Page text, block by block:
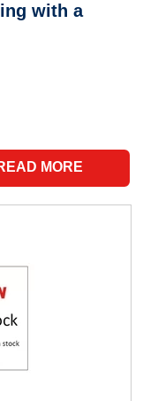
with a
MORE